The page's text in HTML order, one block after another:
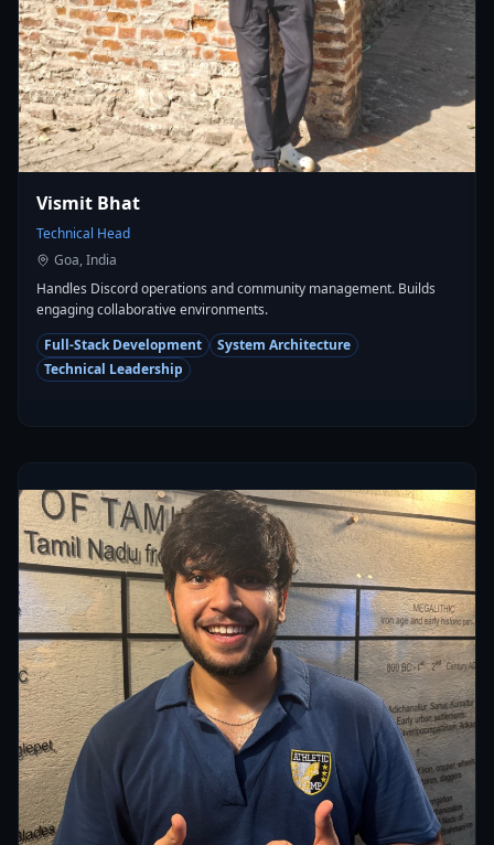
Vismit Bhat
Technical Head
Goa, India
Handles Discord operations and community management. Builds
engaging collaborative environments.
Full-Stack Development
System Architecture
Technical Leadership